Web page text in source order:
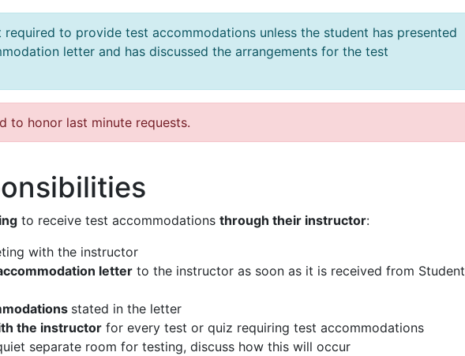
required to provide test accommodations unless the student has presented
letter and has discussed the arrangements for the test
to honor last minute requests.
to receive test accommodations through their instructor:
with the instructor
letter to the instructor as soon as it is received from Student
stated in the letter
the instructor for every test or quiz requiring test accommodations
separate room for testing, discuss how this will occur